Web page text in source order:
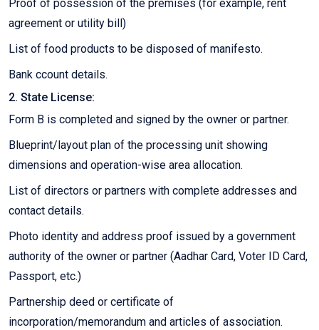
Proof of possession of the premises (for example, rent
agreement or utility bill)
List of food products to be disposed of manifesto.
Bank ccount details.
2. State License:
Form B is completed and signed by the owner or partner.
Blueprint/layout plan of the processing unit showing
dimensions and operation-wise area allocation.
List of directors or partners with complete addresses and
contact details.
Photo identity and address proof issued by a government
authority of the owner or partner (Aadhar Card, Voter ID Card,
Passport, etc.)
Partnership deed or certificate of
incorporation/memorandum and articles of association.